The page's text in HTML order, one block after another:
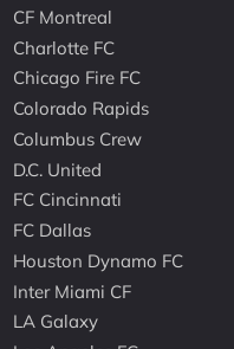
CF Montreal
Charlotte FC
Chicago Fire FC
Colorado Rapids
Columbus Crew
D.C. United
FC Cincinnati
FC Dallas
Houston Dynamo FC
Inter Miami CF
LA Galaxy